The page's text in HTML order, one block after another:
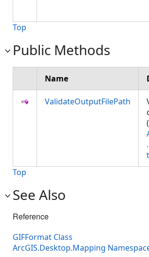
Top
Public Methods
Name
ValidateOutputFilePath
Top
See Also
Reference
GIFFormat Class
ArcGIS.Desktop.Mapping